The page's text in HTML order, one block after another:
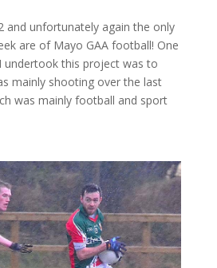
and unfortunately again the only
are of Mayo GAA football! One
undertook this project was to
mainly shooting over the last
was mainly football and sport